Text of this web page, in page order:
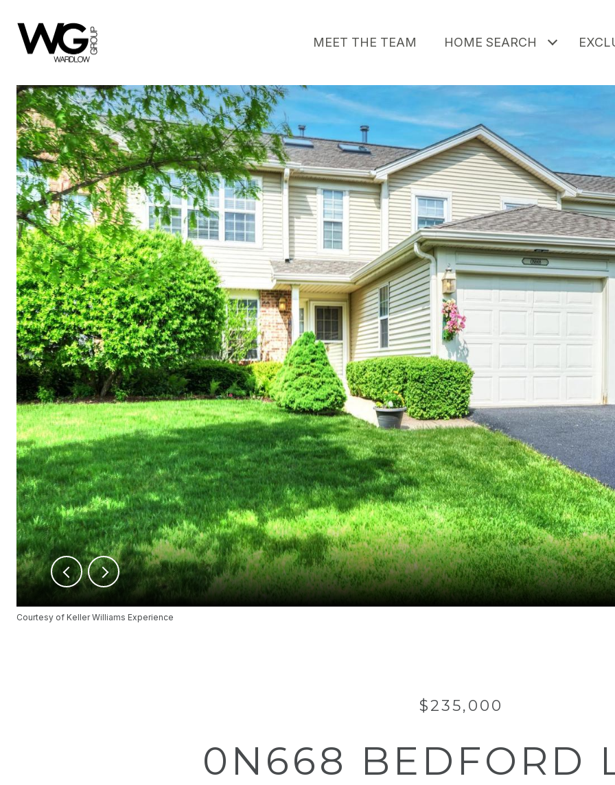
MEET THE TEAM HOME SEARCH
Courtesy of Keller Williams Experience
$235,000
0N668 BEDFORD